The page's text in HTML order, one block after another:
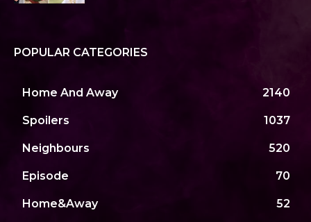
POPULAR CATEGORIES
Home And Away 2140
Spoilers 1037
Neighbours 520
Episode 70
Home&Away 52